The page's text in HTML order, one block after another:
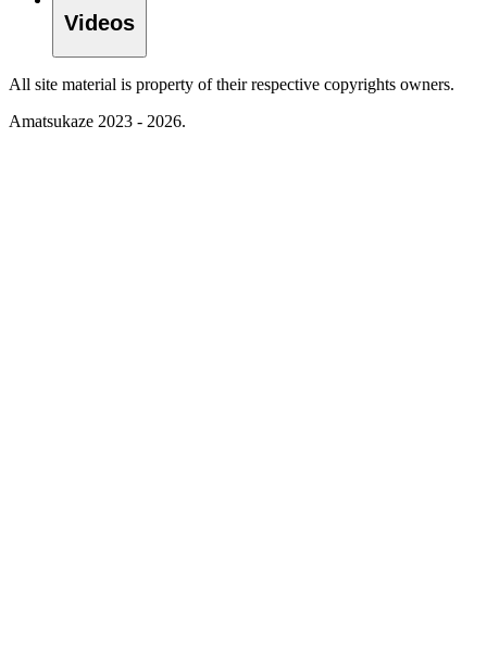
Videos
All site material is property of their respective copyrights owners.
Amatsukaze 2023 - 2026.